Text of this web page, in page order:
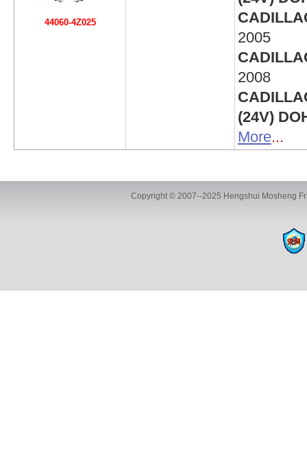
44060-4Z025
2005
2008
(24V)
More...
Copyright © 2007--2025 Hengshui Mosheng
ADD:Marketing Center: R & D
TEL:+86-18631829915 / +86-